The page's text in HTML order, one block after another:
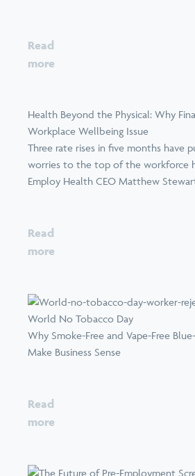
Read
more
Health Beyond the Physical: Why
Workplace Wellbeing Issue
Three rate rises in five months have
worries to the top of the workforce
Employ Health CEO Matthew
Read
more
World No Tobacco Day
Why Smoke-Free and Vape-Free
Make Business Sense
Read
more